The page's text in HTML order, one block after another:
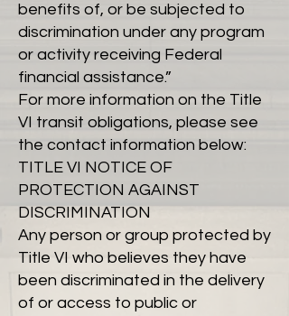
benefits of, or be subjected to
discrimination under any program
or activity receiving Federal
financial assistance.”
For more information on the Title
VI transit obligations, please see
the contact information below:
TITLE VI NOTICE OF
PROTECTION AGAINST
DISCRIMINATION
Any person or group protected by
Title VI who believes they have
been discriminated in the delivery
of or access to public or